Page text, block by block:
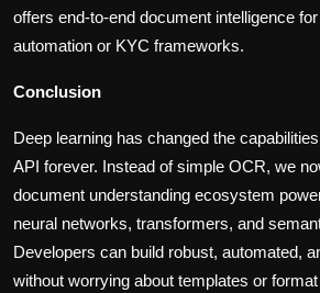
offers end-to-end document intelligence
automation or KYC frameworks.
Conclusion
Deep learning has changed the
API forever. Instead of simple OCR, we
document understanding ecosystem
neural networks, transformers, and
Developers can build robust, automated,
without worrying about templates or